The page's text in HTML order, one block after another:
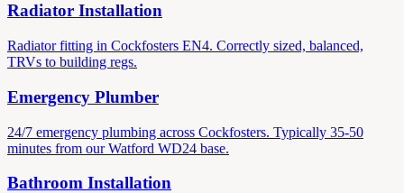
Radiator Installation
Radiator fitting in Cockfosters EN4. Correctly sized, balanced,
TRVs to building regs.
Emergency Plumber
24/7 emergency plumbing across Cockfosters. Typically 35-50
minutes from our Watford WD24 base.
Bathroom Installation